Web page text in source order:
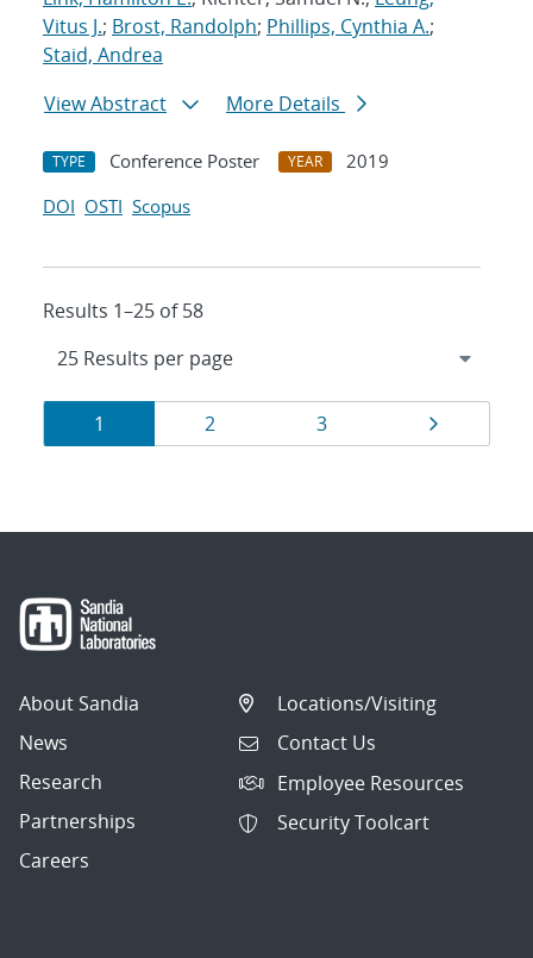
Vitus J.; Brost, Randolph; Phillips, Cynthia A.;
Staid, Andrea
View Abstract
More Details
TYPE Conference Poster YEAR
2019
DOI OSTI Scopus
Results 1–25 of 58
Results
navigation
Page
1 Page
2 Page
3 Page
About Sandia
News
Research
Partnerships
Careers
Locations/Visiting
Contact Us
Employee Resources
Security Toolcart